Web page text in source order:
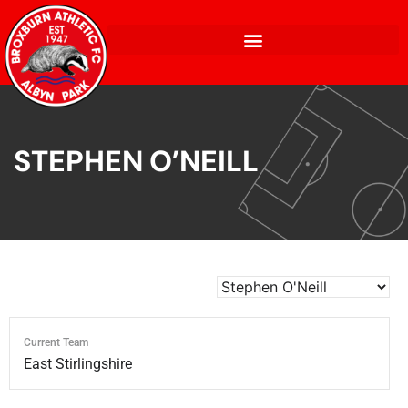
STEPHEN O’NEILL
Current Team
East Stirlingshire